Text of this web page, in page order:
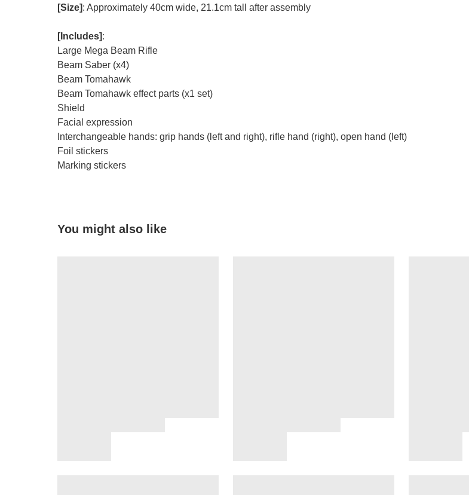
[Size]: Approximately 40cm wide, 21.1cm tall after assembly
[Includes]:
Large Mega Beam Rifle
Beam Saber (x4)
Beam Tomahawk
Beam Tomahawk effect parts (x1 set)
Shield
Facial expression
Interchangeable hands: grip hands (left and right), rifle hand (right), open hand (left)
Foil stickers
Marking stickers
You might also like